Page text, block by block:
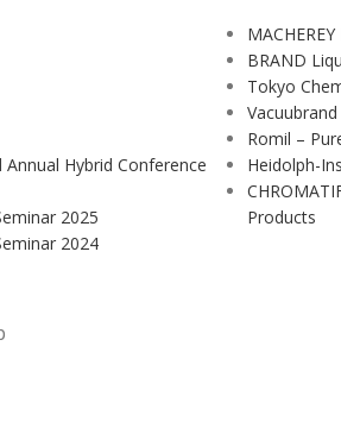
Hybrid Conference
2025
2024
BRAND
Tokyo
Romil –
Heidolph-
Products